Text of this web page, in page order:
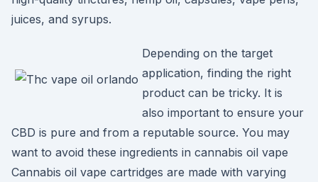
juices, and syrups.
Depending on the target
application, finding the right
product can be tricky. It is
also important to ensure your
CBD is pure and from a reputable source. You may
want to avoid these ingredients in cannabis oil vape
Cannabis oil vape cartridges are made with varying